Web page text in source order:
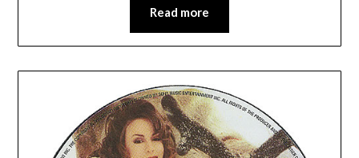
Read more